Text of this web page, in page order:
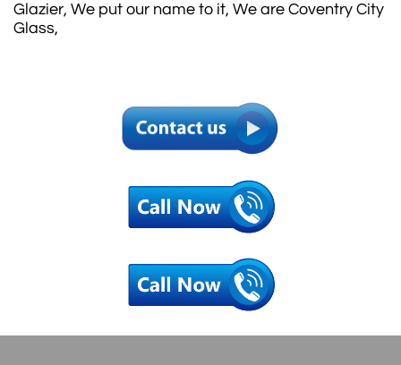
Glazier, We put our name to it, We are Coventry City
Glass,